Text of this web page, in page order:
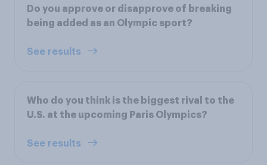
Do you approve or disapprove of breaking
being added as an Olympic sport?
See results
Who do you think is the biggest rival to the
U.S. at the upcoming Paris Olympics?
See results